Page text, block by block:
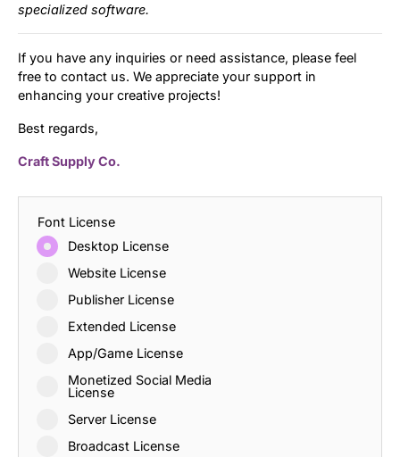
specialized software.
If you have any inquiries or need assistance, please feel
free to contact us. We appreciate your support in
enhancing your creative projects!
Best regards,
Craft Supply Co.
Font License
Desktop License
Website License
Publisher License
Extended License
App/Game License
Monetized Social Media
License
Server License
Broadcast License